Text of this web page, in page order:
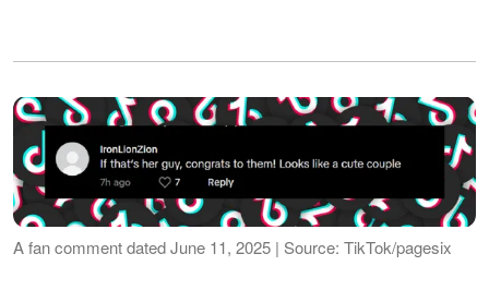
A fan comment dated June 11, 2025 | Source: TikTok/pagesix